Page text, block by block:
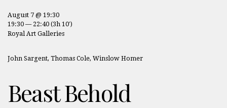
Beast Behold
August 7 @ 19:30
19:30 — 22:40 (3h 10′)
Royal Art Galleries
John Sargent, Thomas Cole, Winslow Homer